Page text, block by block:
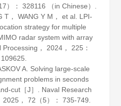
）： 328116 （in Chinese）.
T， WANG Y M， et al. LPI-
strategy for multiple
radar system with array
Processing ， 2024 ， 225 ：
109625.
A. Solving large-scale
problems in seconds
cut［J］. Naval Research
2025 ， 72 （5）： 735-749.